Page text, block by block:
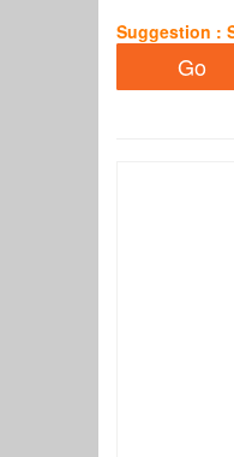
Suggestion :